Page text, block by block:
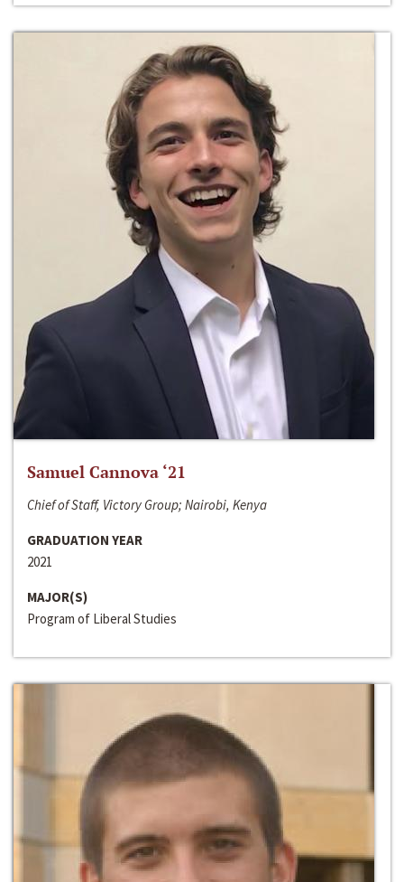
Samuel Cannova ‘21
Chief of Staff, Victory Group; Nairobi, Kenya
GRADUATION YEAR
2021
MAJOR(S)
Program of Liberal Studies